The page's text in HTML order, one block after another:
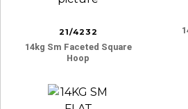
21/4232
14kg Sm Faceted Square
Hoop